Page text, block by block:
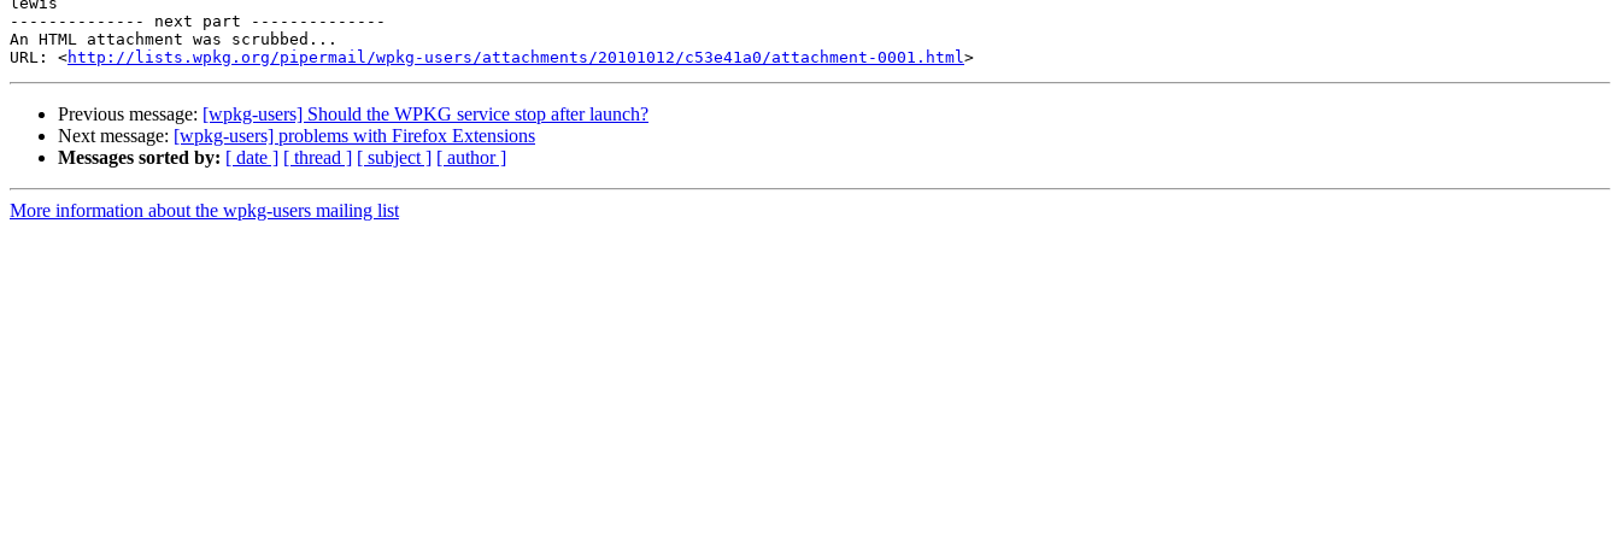
-------------- next part --------------
An HTML attachment was scrubbed...
URL: <http://lists.wpkg.org/pipermail/wpkg-users/attachments/20101012/c53e41a0/attachment-0001.html
Previous message: [wpkg-users] Should the WPKG service stop after launch?
Next message: [wpkg-users] problems with Firefox Extensions
Messages sorted by: [ date ] [ thread ] [ subject ] [ author ]
More information about the wpkg-users mailing list